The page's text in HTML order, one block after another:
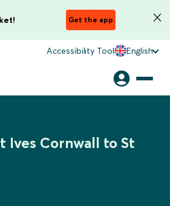
Get the app
Accessibility Tool English
Ives Cornwall to St